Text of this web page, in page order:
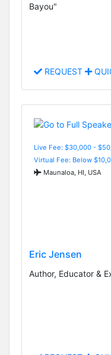
Bayou"
REQUEST
Live Fee: $30,000 -
Virtual Fee: Below
Maunaloa, HI, USA
Eric Jensen
Author, Educator &